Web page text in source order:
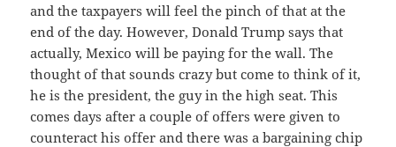
and the taxpayers will feel the pinch of that at the
end of the day. However, Donald Trump says that
actually, Mexico will be paying for the wall. The
thought of that sounds crazy but come to think of it,
he is the president, the guy in the high seat. This
comes days after a couple of offers were given to
counteract his offer and there was a bargaining chip